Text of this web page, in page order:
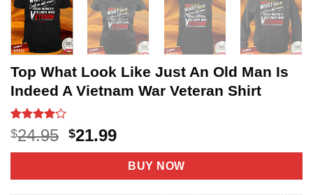
Top What Look Like Just An Old Man Is
Indeed A Vietnam War Veteran Shirt
Rated4.1
out of 5
based on
8
$24.95 Original
price
$24.95.
$21.99Current
price
is:
$21.99.
BUY NOW